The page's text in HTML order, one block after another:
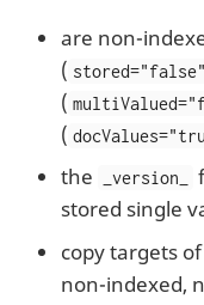
are non-
( stored="false"
(
(
the
_version_
stored single
copy targets
non-indexed,